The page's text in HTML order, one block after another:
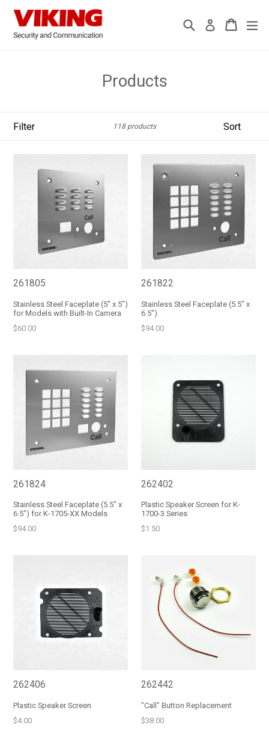
content
Search Log in Cart
Cart
Products
118 products
261805
Stainless Steel Faceplate (5" x 5")
for Models with Built-In Camera
Regular
$60.00
261822
Stainless Steel Faceplate (5.5" x
6.5")
Regular
$94.00
261824
Stainless Steel Faceplate (5.5" x
6.5") for K-1705-XX Models
Regular
$94.00
262402
Plastic Speaker Screen for K-
1700-3 Series
Regular
$1.50
262406
Plastic Speaker Screen
Regular
$4.00
262442
"Call" Button Replacement
Regular
$38.00